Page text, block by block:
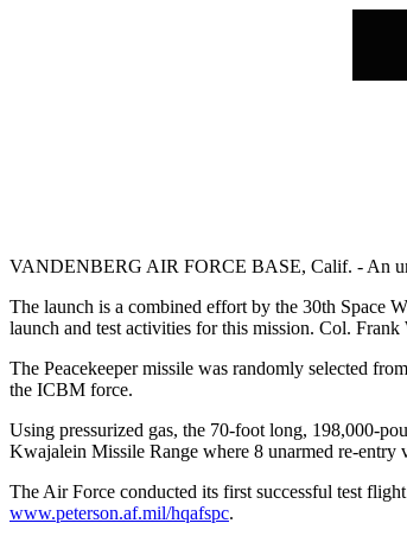
VANDENBERG AIR FORCE BASE, Calif. - An
The launch is a combined effort by the 30th Space
launch and test activities for this mission. Col.
The Peacekeeper missile was randomly selected
the ICBM force.
Using pressurized gas, the 70-foot long, 198,000-
Kwajalein Missile Range where 8 unarmed re-entry
The Air Force conducted its first successful test
www.peterson.af.mil/hqafspc.